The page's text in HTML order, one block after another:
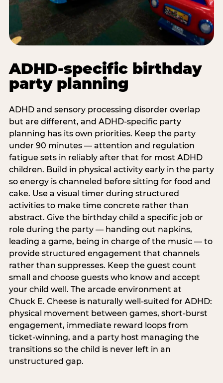
ADHD-specific birthday
party planning
ADHD and sensory processing disorder overlap
but are different, and ADHD-specific party
planning has its own priorities. Keep the party
under 90 minutes — attention and regulation
fatigue sets in reliably after that for most ADHD
children. Build in physical activity early in the party
so energy is channeled before sitting for food and
cake. Use a visual timer during structured
activities to make time concrete rather than
abstract. Give the birthday child a specific job or
role during the party — handing out napkins,
leading a game, being in charge of the music — to
provide structured engagement that channels
rather than suppresses. Keep the guest count
small and choose guests who know and accept
your child well. The arcade environment at
Chuck E. Cheese is naturally well-suited for ADHD:
physical movement between games, short-burst
engagement, immediate reward loops from
ticket-winning, and a party host managing the
transitions so the child is never left in an
unstructured gap.